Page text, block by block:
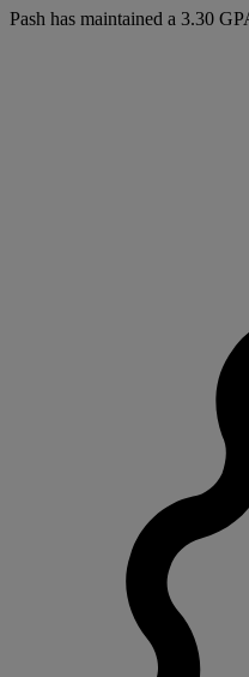
Pash has maintained a 3.30